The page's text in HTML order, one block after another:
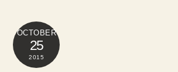
OCTOBER
25
2015